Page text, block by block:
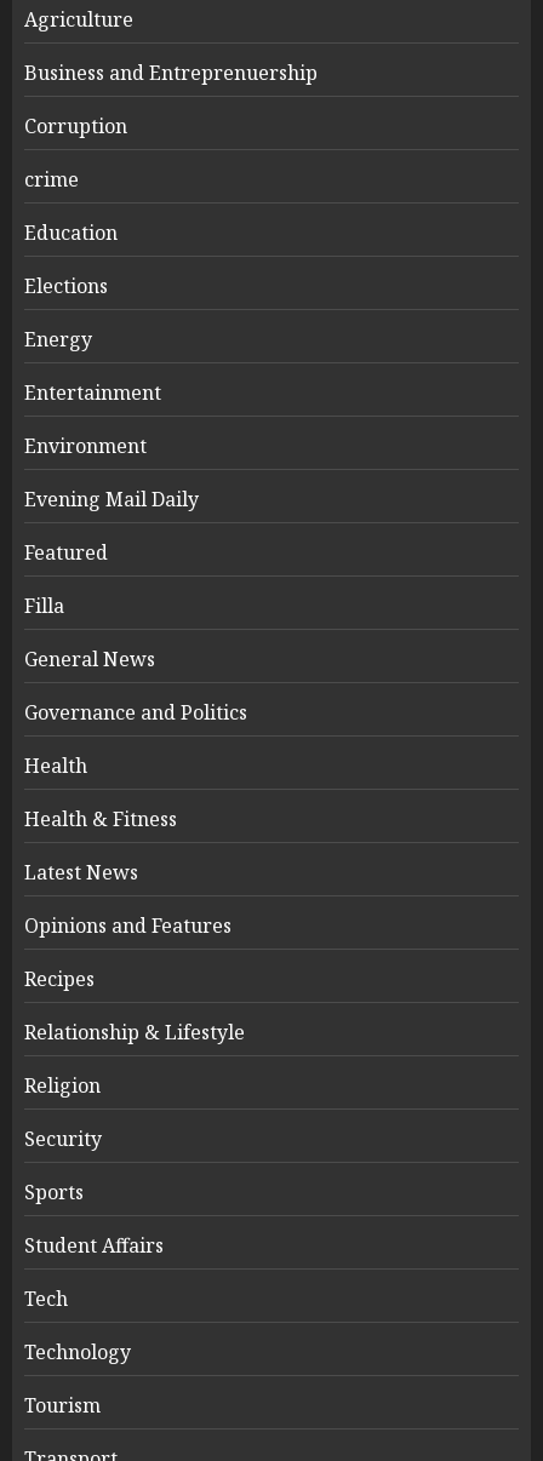
Agriculture
Business and Entreprenuership
Corruption
crime
Education
Elections
Energy
Entertainment
Environment
Evening Mail Daily
Featured
Filla
General News
Governance and Politics
Health
Health & Fitness
Latest News
Opinions and Features
Recipes
Relationship & Lifestyle
Religion
Security
Sports
Student Affairs
Tech
Technology
Tourism